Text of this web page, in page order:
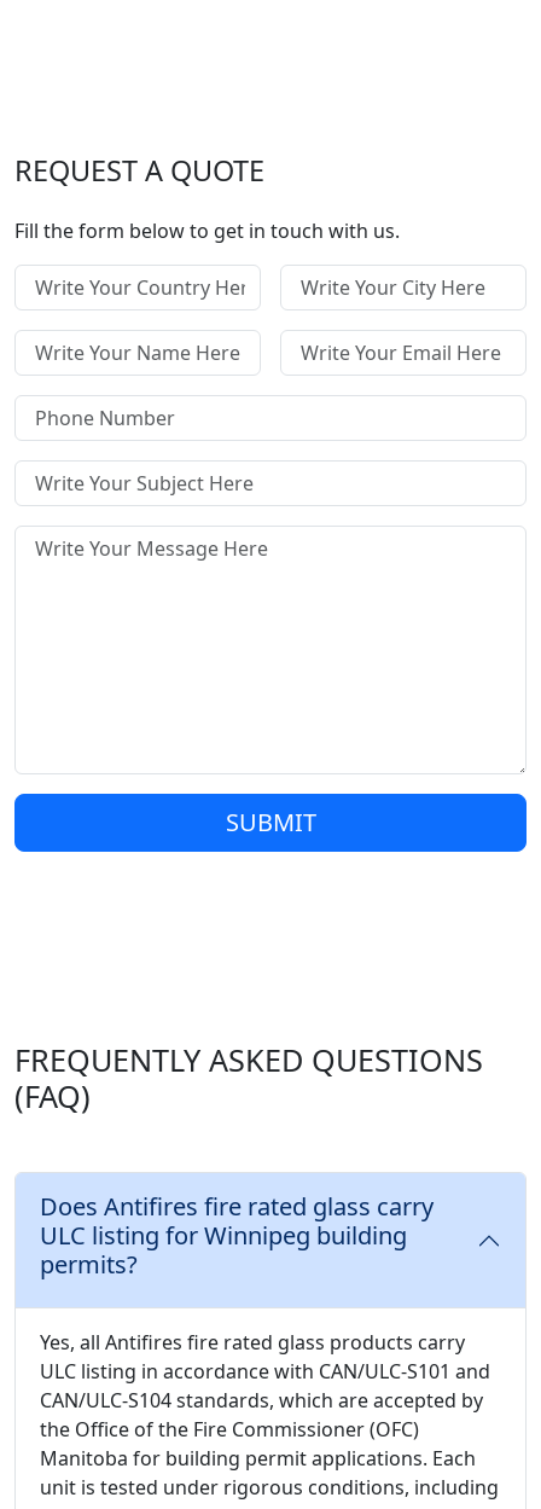
REQUEST A QUOTE
Fill the form below to get in touch with us.
SUBMIT
FREQUENTLY ASKED QUESTIONS
(FAQ)
Does Antifires fire rated glass carry
ULC listing for Winnipeg building
permits?
Yes, all Antifires fire rated glass products carry
ULC listing in accordance with CAN/ULC-S101 and
CAN/ULC-S104 standards, which are accepted by
the Office of the Fire Commissioner (OFC)
Manitoba for building permit applications. Each
unit is tested under rigorous conditions, including